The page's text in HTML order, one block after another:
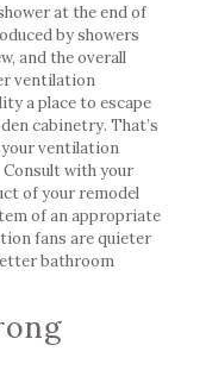
at the end of
by showers
and the overall
ventilation
a place to escape
cabinetry. That’s
your ventilation
Consult with your
of your remodel
of an appropriate
fans are quieter
bathroom